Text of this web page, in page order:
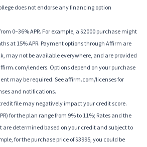
does not endorse any financing option
0–36% APR. For example, a $2000 purchase might
at 15% APR. Payment options through Affirm are
may not be available everywhere, and are provided
lenders. Options depend on your purchase
may be required. See affirm.com/licenses for
and notifications.
file may negatively impact your credit score.
for the plan range from 9% to 11%; Rates and the
determined based on your credit and subject to
for the purchase price of $3995, you could be